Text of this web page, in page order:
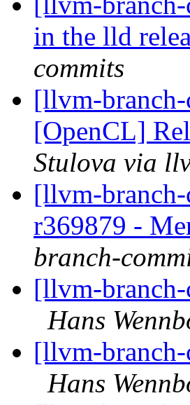
in the lld
commits
[llvm-
[OpenCL]
Stulova via
[llvm-
r369879 -
branch-
[llvm-
Hans
[llvm-
Hans